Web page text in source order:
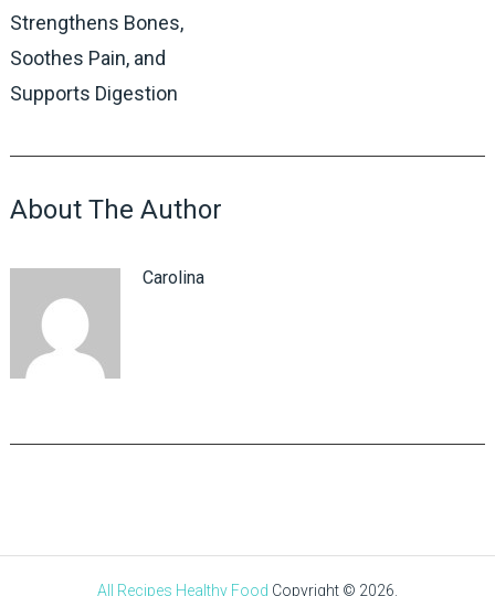
Strengthens Bones,
Soothes Pain, and
Supports Digestion
About The Author
Carolina
All Recipes Healthy Food Copyright © 2026.